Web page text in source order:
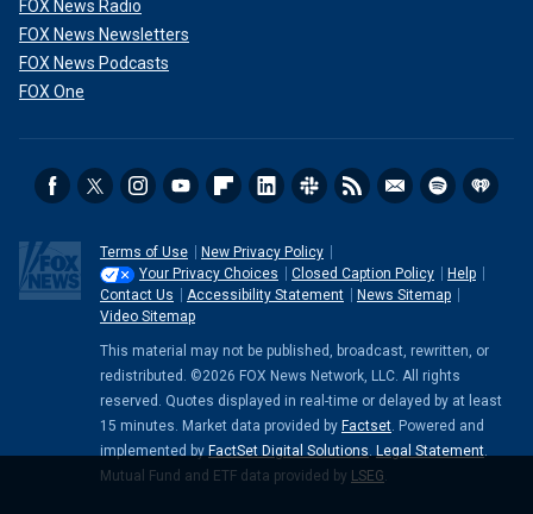
FOX News Radio
FOX News Newsletters
FOX News Podcasts
FOX One
Terms of Use
New Privacy Policy
Your Privacy Choices
Closed Caption Policy
Help
Contact Us
Accessibility Statement
News Sitemap
Video Sitemap
This material may not be published, broadcast, rewritten, or
redistributed. ©2026 FOX News Network, LLC. All rights
reserved. Quotes displayed in real-time or delayed by at least
15 minutes. Market data provided by Factset. Powered and
implemented by FactSet Digital Solutions. Legal Statement.
Mutual Fund and ETF data provided by LSEG.